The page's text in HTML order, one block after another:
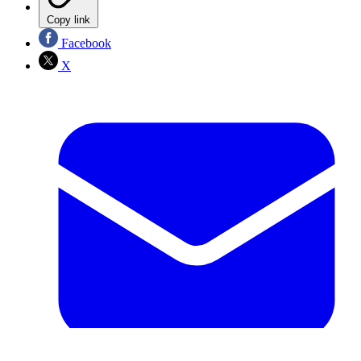
Copy link
Facebook
X